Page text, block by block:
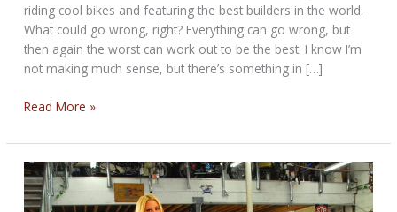
riding cool bikes and featuring the best builders in the world.
What could go wrong, right? Everything can go wrong, but
then again the worst can work out to be the best. I know I’m
not making much sense, but there’s something in […]
THE
BIKERNET
WEEKLY
NEWS
for
Read More »